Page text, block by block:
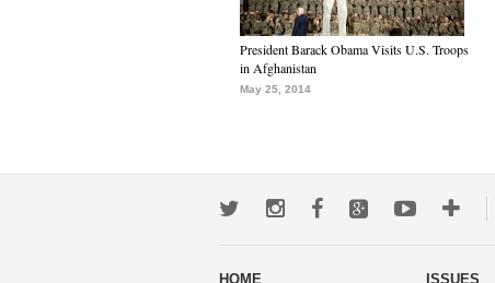
President Barack Obama Visits U.S. Troops
in Afghanistan
May 25, 2014